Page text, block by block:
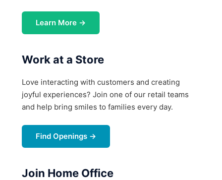
Learn More →
Work at a Store
Love interacting with customers and creating
joyful experiences? Join one of our retail teams
and help bring smiles to families every day.
Find Openings →
Join Home Office